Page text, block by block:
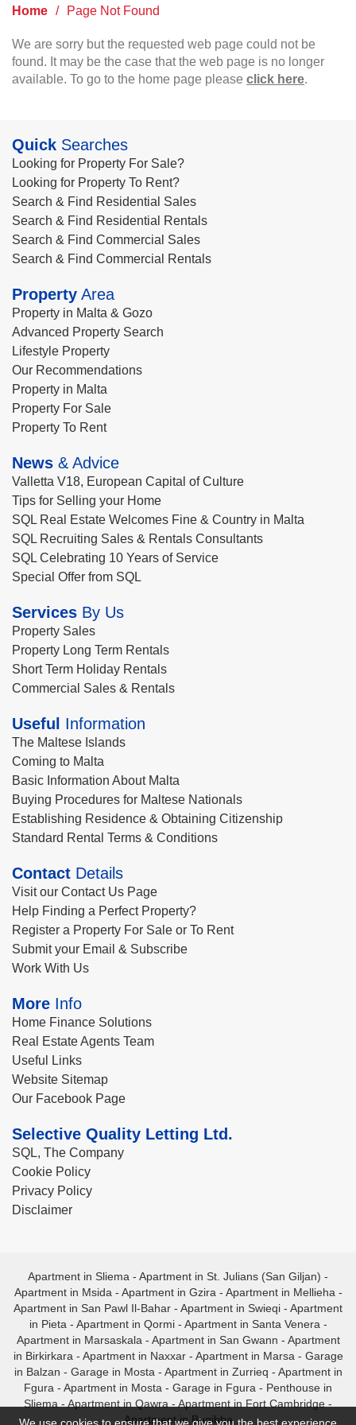
Home / Page Not Found
We are sorry but the requested web page could not be
found. It may be the case that the web page is no longer
available. To go to the home page please click here.
Quick Searches
Looking for Property For Sale?
Looking for Property To Rent?
Search & Find Residential Sales
Search & Find Residential Rentals
Search & Find Commercial Sales
Search & Find Commercial Rentals
Property Area
Property in Malta & Gozo
Advanced Property Search
Lifestyle Property
Our Recommendations
Property in Malta
Property For Sale
Property To Rent
News & Advice
Valletta V18, European Capital of Culture
Tips for Selling your Home
SQL Real Estate Welcomes Fine & Country in Malta
SQL Recruiting Sales & Rentals Consultants
SQL Celebrating 10 Years of Service
Special Offer from SQL
Services By Us
Property Sales
Property Long Term Rentals
Short Term Holiday Rentals
Commercial Sales & Rentals
Useful Information
The Maltese Islands
Coming to Malta
Basic Information About Malta
Buying Procedures for Maltese Nationals
Establishing Residence & Obtaining Citizenship
Standard Rental Terms & Conditions
Contact Details
Visit our Contact Us Page
Help Finding a Perfect Property?
Register a Property For Sale or To Rent
Submit your Email & Subscribe
Work With Us
More Info
Home Finance Solutions
Real Estate Agents Team
Useful Links
Website Sitemap
Our Facebook Page
Selective Quality Letting Ltd.
SQL, The Company
Cookie Policy
Privacy Policy
Disclaimer
Apartment in Sliema - Apartment in St. Julians (San Giljan) -
Apartment in Msida - Apartment in Gzira - Apartment in Mellieha -
Apartment in San Pawl Il-Bahar - Apartment in Swieqi - Apartment
in Pieta - Apartment in Qormi- Apartment in Santa Venera -
Apartment in Marsaskala - Apartment in San Gwann - Apartment
in Birkirkara - Apartment in Naxxar- Apartment in Marsa - Garage
in Balzan - Garage in Mosta - Apartment in Zurrieq - Apartment in
Fgura - Apartment in Mosta - Garage in Fgura - Penthouse in
Sliema - Apartment in Qawra - Apartment in Fort Cambridge -
Apartment in Bugibba